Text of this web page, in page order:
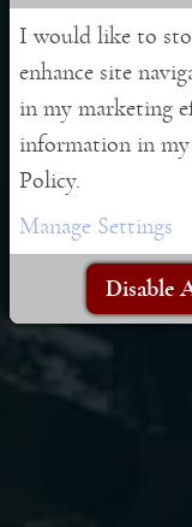
I would like to
enhance site
in my marketing
information in
Policy.
Manage Settings
Disable